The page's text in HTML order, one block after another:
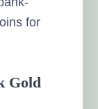
for
Gold